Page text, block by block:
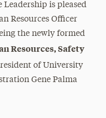
is pleased
Resources Officer
the newly formed
Resources, Safety
of University
Gene Palma